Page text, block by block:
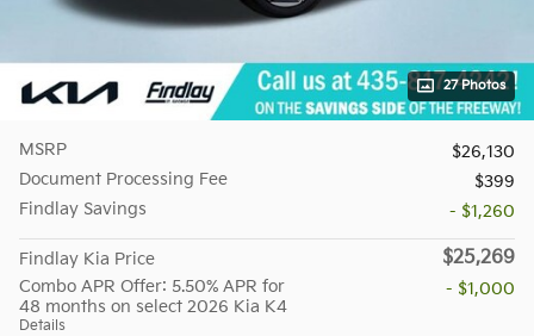
27 Photos
MSRP
$26,130
Document Processing Fee
$399
Findlay Savings
- $1,260
Findlay Kia Price $25,269
Combo APR Offer: 5.50% APR for
48 months on select 2026 Kia K4
Details
- $1,000